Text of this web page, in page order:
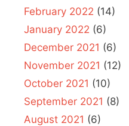
February 2022 (14)
January 2022 (6)
December 2021 (6)
November 2021 (12)
October 2021 (10)
September 2021 (8)
August 2021 (6)